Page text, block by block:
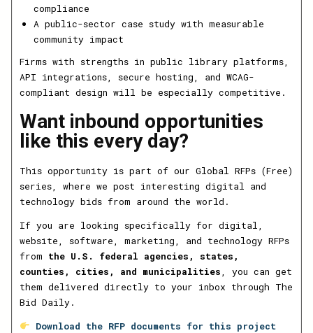
compliance
A public-sector case study with measurable
community impact
Firms with strengths in public library platforms,
API integrations, secure hosting, and WCAG-
compliant design will be especially competitive.
Want inbound opportunities
like this every day?
This opportunity is part of our Global RFPs (Free)
series, where we post interesting digital and
technology bids from around the world.
If you are looking specifically for digital,
website, software, marketing, and technology RFPs
from the U.S. federal agencies, states,
counties, cities, and municipalities, you can get
them delivered directly to your inbox through The
Bid Daily.
Download the RFP documents for this project